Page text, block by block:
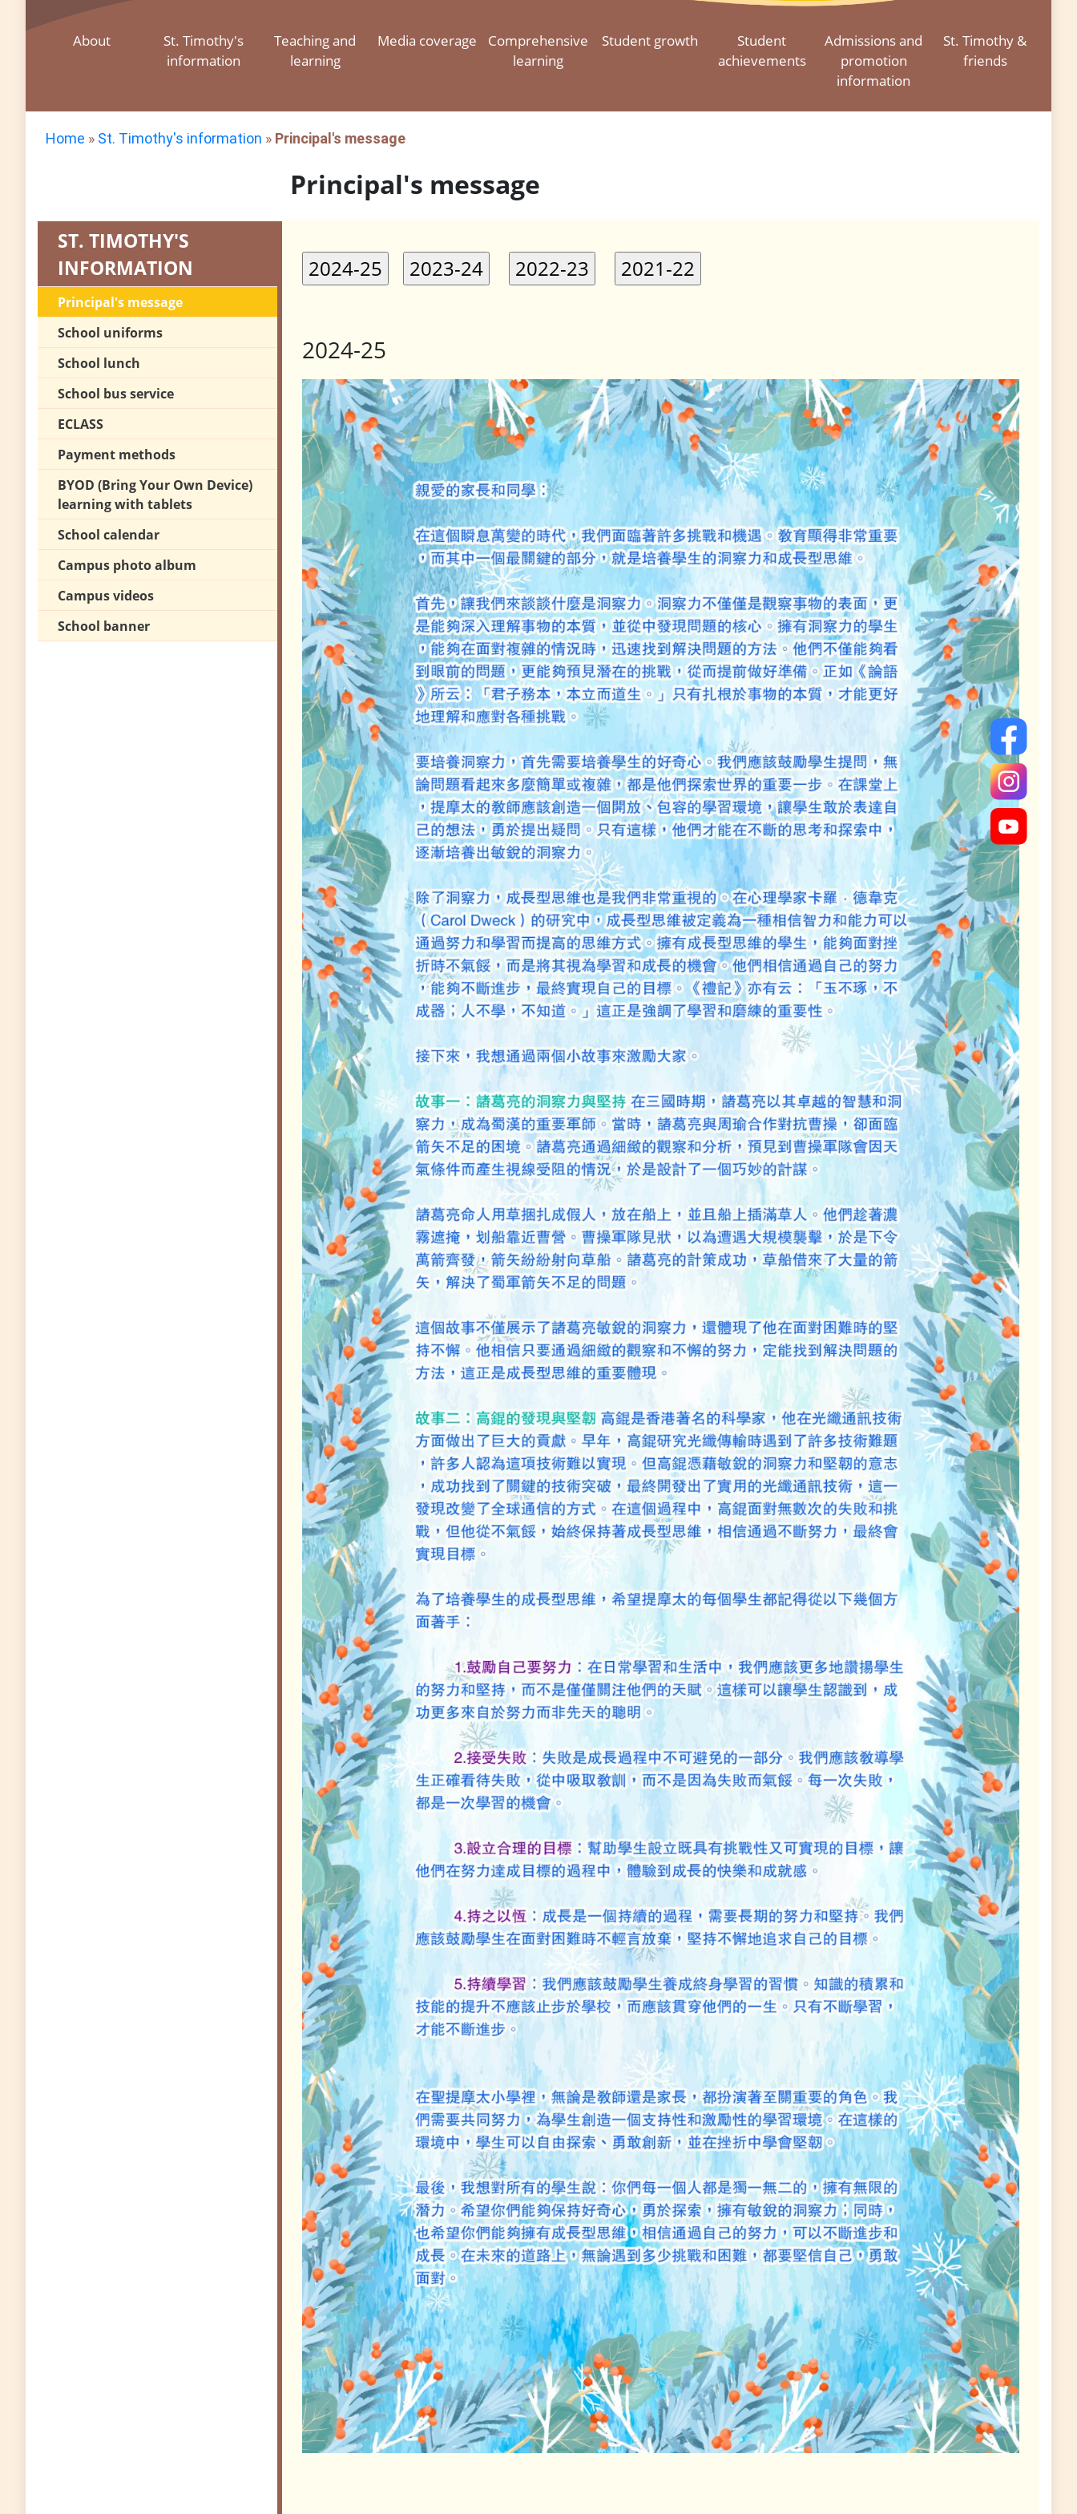
About
St. Timothy's
information
Teaching and
learning
Media coverage
Comprehensive
learning
Student growth
Student
achievements
Admissions and
promotion
information
St. Timothy &
friends
Home » St. Timothy's information » Principal's message
ST. TIMOTHY'S
INFORMATION
Principal's message
School uniforms
School lunch
School bus service
ECLASS
Payment methods
BYOD (Bring Your Own Device)
learning with tablets
School calendar
Campus photo album
Campus videos
School banner
Principal's message
2024-25